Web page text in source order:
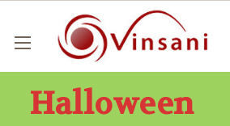
Halloween